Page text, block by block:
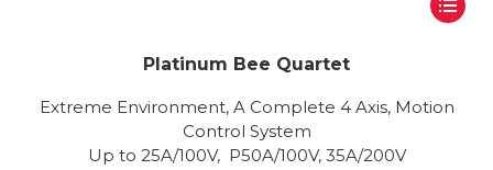
Platinum Bee Quartet
Extreme Environment, A Complete 4 Axis, Motion
Control System
Up to 25A/100V, P50A/100V, 35A/200V